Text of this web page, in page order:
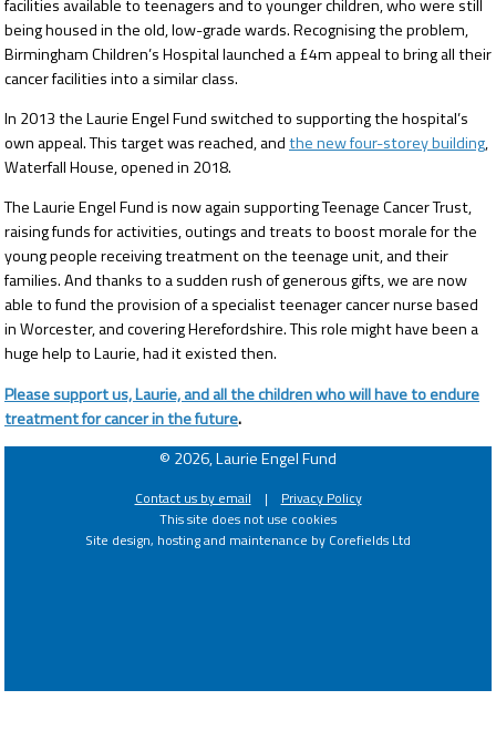
facilities available to teenagers and to younger children, who were still
being housed in the old, low-grade wards. Recognising the problem,
Birmingham Children’s Hospital launched a £4m appeal to bring all their
cancer facilities into a similar class.
In 2013 the Laurie Engel Fund switched to supporting the hospital’s
own appeal. This target was reached, andthe new four-storey building,
Waterfall House, opened in 2018.
The Laurie Engel Fund is now again supporting Teenage Cancer Trust,
raising funds for activities, outings and treats to boost morale for the
young people receiving treatment on the teenage unit, and their
families. And thanks to a sudden rush of generous gifts, we are now
able to fund the provision of a specialist teenager cancer nurse based
in Worcester, and covering Herefordshire. This role might have been a
huge help to Laurie, had it existed then.
Please support us, Laurie, and all the children who will have to endure
treatment for cancer in the future.
© 2026, Laurie Engel Fund
Contact us by email | Privacy Policy
This site does not use cookies
Site design, hosting and maintenance by Corefields Ltd